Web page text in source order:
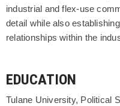
industrial and flex-use
detail while also
relationships within the
EDUCATION
Tulane University, Political